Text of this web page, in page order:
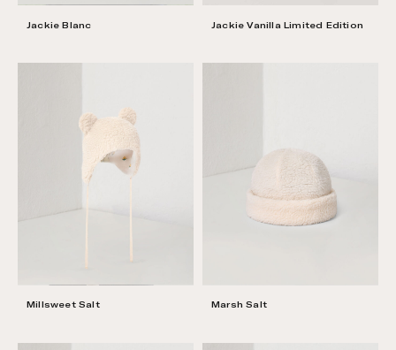
Jackie Blanc Jackie Vanilla Limited Edition
Millsweet Salt Marsh Salt